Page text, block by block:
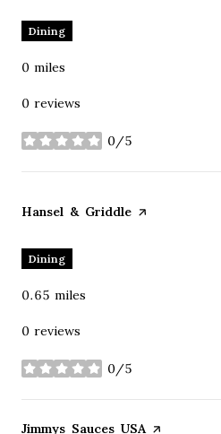
Dining
0 miles
0 reviews
0/5
stars
Visit the
Hansel & Griddle page on Yelp
Dining
0.65 miles
0 reviews
0/5
stars
Visit the
Jimmys Sauces USApage on Yelp